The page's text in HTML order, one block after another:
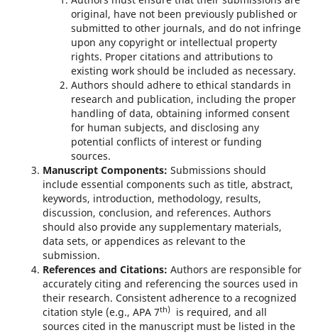
original, have not been previously published or
submitted to other journals, and do not infringe
upon any copyright or intellectual property
rights. Proper citations and attributions to
existing work should be included as necessary.
Authors should adhere to ethical standards in
research and publication, including the proper
handling of data, obtaining informed consent
for human subjects, and disclosing any
potential conflicts of interest or funding
sources.
Manuscript Components: Submissions should
include essential components such as title, abstract,
keywords, introduction, methodology, results,
discussion, conclusion, and references. Authors
should also provide any supplementary materials,
data sets, or appendices as relevant to the
submission.
References and Citations: Authors are responsible for
accurately citing and referencing the sources used in
their research. Consistent adherence to a recognized
citation style (e.g., APA 7th)is required, and all
sources cited in the manuscript must be listed in the